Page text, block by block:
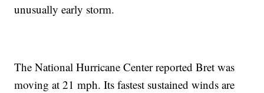
unusually early storm.
The National Hurricane Center reported Bret was
moving at 21 mph. Its fastest sustained winds are